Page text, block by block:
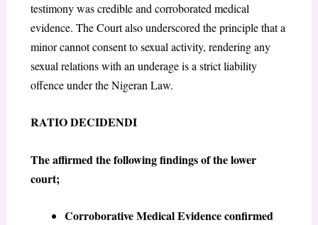
testimony was credible and corroborated medical
evidence. The Court also underscored the principle that a
minor cannot consent to sexual activity, rendering any
sexual relations with an underage is a strict liability
offence under the Nigeran Law.
RATIO DECIDENDI
The affirmed the following findings of the lower
court;
Corroborative Medical Evidence confirmed